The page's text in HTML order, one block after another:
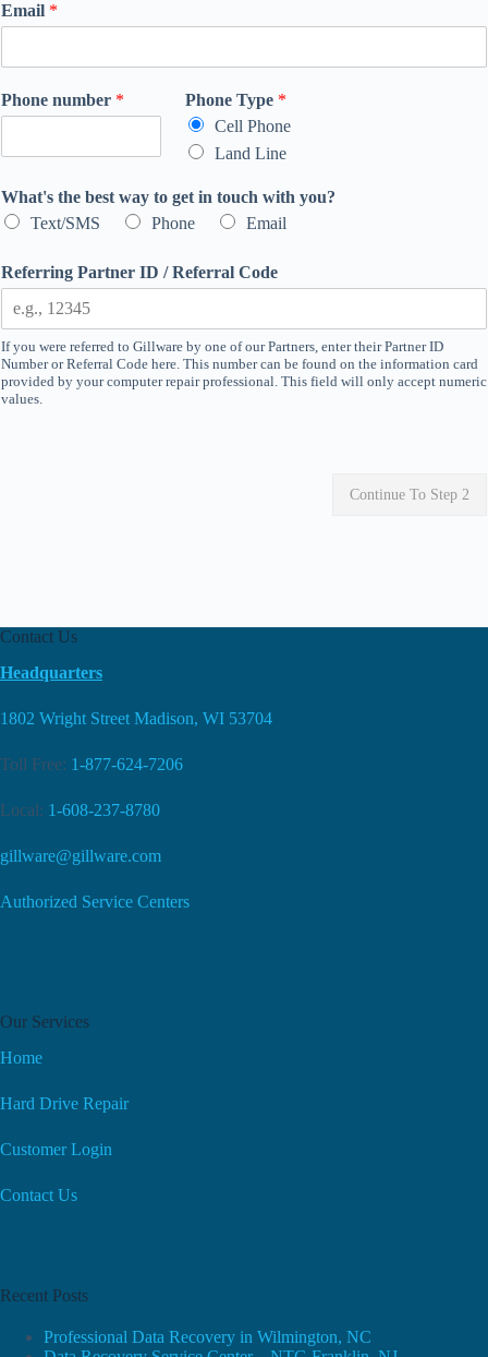
Email *
Phone number * Phone Type *
Cell Phone
Land Line
What's the best way to get in touch with you?
Text/SMS
Phone Email
Referring Partner ID / Referral Code
If you were referred to Gillware by one of our Partners, enter their Partner ID
Number or Referral Code here. This number can be found on the information card
provided by your computer repair professional. This field will only accept numeric
values.
Continue To Step 2
Contact Us
Headquarters
1802 Wright Street Madison, WI 53704
Toll Free: 1-877-624-7206
Local: 1-608-237-8780
gillware@gillware.com
Authorized Service Centers
Our Services
Home
Hard Drive Repair
Customer Login
Contact Us
Recent Posts
Professional Data Recovery in Wilmington, NC